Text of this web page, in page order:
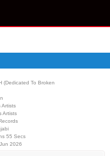
(Dedicated To Broken
Artists
Artists
55 Secs
2026